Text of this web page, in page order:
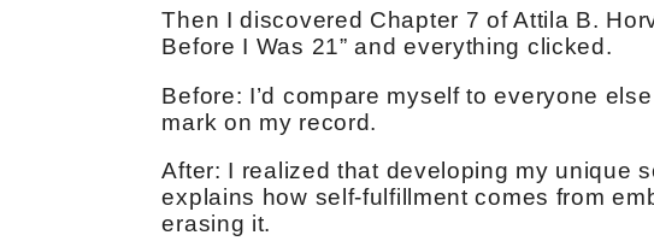
Then I discovered Chapter 7 of Attila B.
Before I Was 21” and everything clicked.
Before: I’d compare myself to everyone
mark on my record.
After: I realized that developing my unique
explains how self-fulfillment comes from
erasing it.